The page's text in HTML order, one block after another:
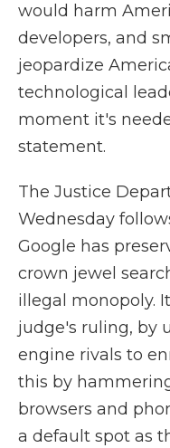
would harm
developers, and
jeopardize
technological
moment it's
statement.
The Justice
Wednesday
Google has
crown jewel
illegal monopoly.
judge's ruling, by
engine rivals to
this by
browsers and
a default spot as